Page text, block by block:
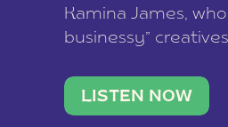
Kamina James,
businessy”
stable income
being beholden to a
LISTEN NOW